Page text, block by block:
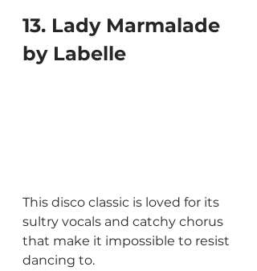
13. Lady Marmalade
by Labelle
This disco classic is loved for its
sultry vocals and catchy chorus
that make it impossible to resist
dancing to.